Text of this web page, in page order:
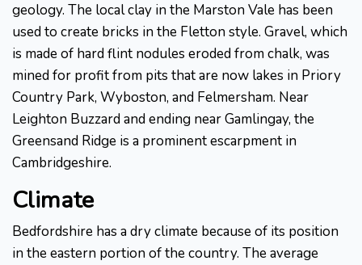
geology. The local clay in the Marston Vale has been
used to create bricks in the Fletton style. Gravel, which
is made of hard flint nodules eroded from chalk, was
mined for profit from pits that are now lakes in Priory
Country Park, Wyboston, and Felmersham. Near
Leighton Buzzard and ending near Gamlingay, the
Greensand Ridge is a prominent escarpment in
Cambridgeshire.
Climate
Bedfordshire has a dry climate because of its position
in the eastern portion of the country. The average